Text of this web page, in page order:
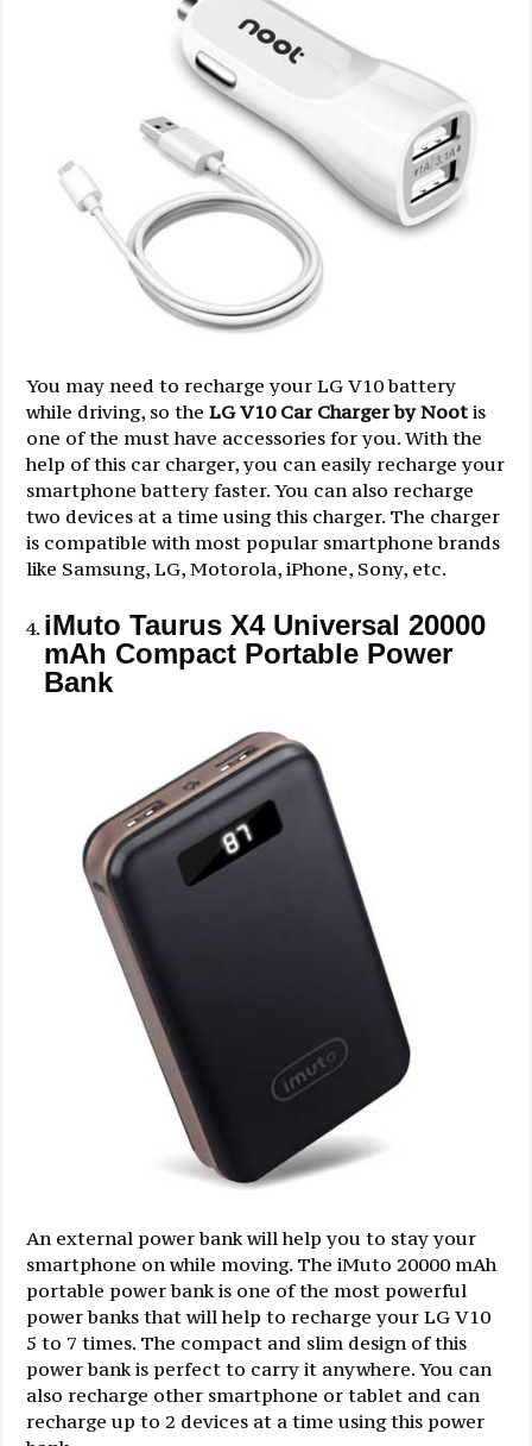
You may need to recharge your LG V10 battery
while driving, so theLG V10 Car Charger by Noot is
one of the must have accessories for you. With the
help of this car charger, you can easily recharge your
smartphone battery faster. You can also recharge
two devices at a time using this charger. The charger
is compatible with most popular smartphone brands
like Samsung, LG, Motorola, iPhone, Sony, etc.
iMuto Taurus X4 Universal 20000
mAh Compact Portable Power
Bank
An external power bank will help you to stay your
smartphone on while moving. The iMuto 20000 mAh
portable power bank is one of the most powerful
power banks that will help to recharge your LG V10
5 to 7 times. The compact and slim design of this
power bank is perfect to carry it anywhere. You can
also recharge other smartphone or tablet and can
recharge up to 2 devices at a time using this power